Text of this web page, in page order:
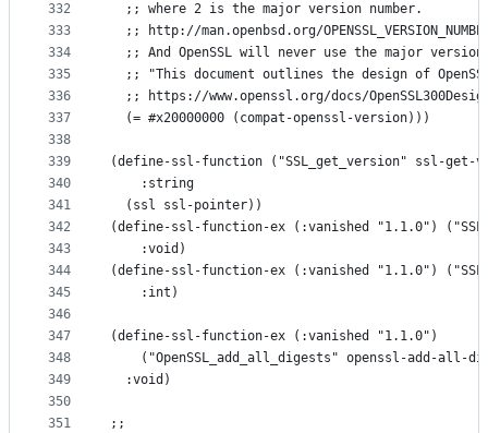
332
333
334
335
336
337
338
339
340
341
342
343
344
345
346
347
348
349
350
351
  ;; where 2 is the major version number.
;; http://man.openbsd.org/
;; And OpenSSL will never use the major version
;; "This document outlines the design of
;; https://www.openssl.org/docs/
  (= #x20000000 (compat-openssl-version)))
(define-ssl-function ("SSL_get_version" ssl-get-
    :string
  (ssl ssl-pointer))
(define-ssl-function-ex (:vanished "1.1.0")
    :void)
(define-ssl-function-ex (:vanished "1.1.0")
    :int)
(define-ssl-function-ex (:vanished "1.1.0")
("OpenSSL_add_all_digests" openssl-add-all-
  :void)
;;